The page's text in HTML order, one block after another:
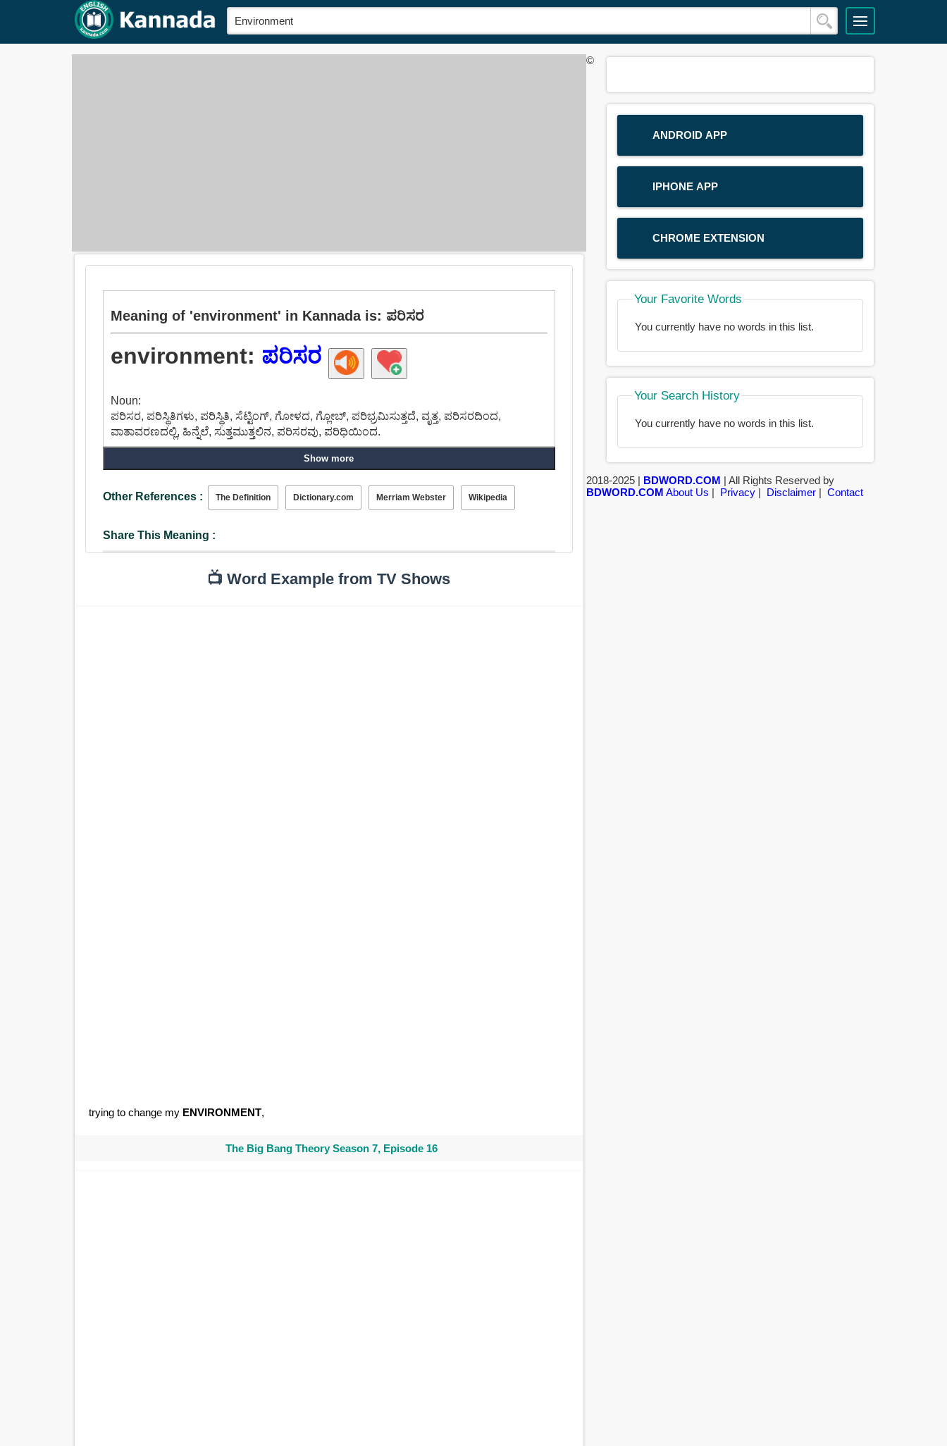
Meaning of 'environment' in Kannada is: ಪರಿಸರ
environment: ಪರಿಸರ
Noun:
ಪರಿಸರ, ಪರಿಸ್ಥಿತಿಗಳು, ಪರಿಸ್ಥಿತಿ, ಸೆಟ್ಟಿಂಗ್, ಗೋಳದ, ಗ್ಲೋಬ್, ಪರಿಭ್ರಮಿಸುತ್ತದೆ, ವೃತ್ತ, ಪರಿಸರದಿಂದ,
ವಾತಾವರಣದಲ್ಲಿ, ಹಿನ್ನೆಲೆ, ಸುತ್ತಮುತ್ತಲಿನ, ಪರಿಸರವು, ಪರಿಧಿಯಿಂದ.
Show more
Other References : The Definition Dictionary.com Merriam Webster Wikipedia
Share This Meaning :
📺 Word Example from TV Shows
trying to change my ENVIRONMENT,
The Big Bang Theory Season 7, Episode 16
ANDROID APP
IPHONE APP
CHROME EXTENSION
Your Favorite Words
You currently have no words in this list.
Your Search History
You currently have no words in this list.
©
2018-2025 | BDWORD.COM | All Rights Reserved by
BDWORD.COM About Us | Privacy| Disclaimer| Contact